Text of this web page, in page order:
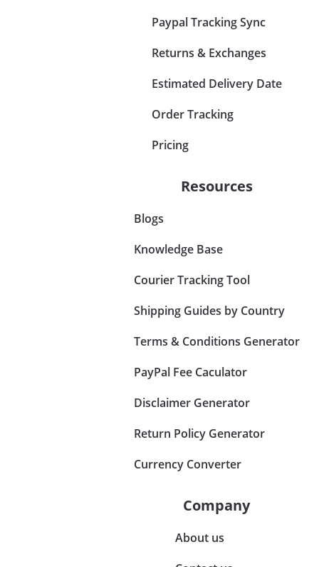
Paypal Tracking Sync
Returns & Exchanges
Estimated Delivery Date
Order Tracking
Pricing
Resources
Blogs
Knowledge Base
Courier Tracking Tool
Shipping Guides by Country
Terms & Conditions Generator
PayPal Fee Caculator
Disclaimer Generator
Return Policy Generator
Currency Converter
Company
About us